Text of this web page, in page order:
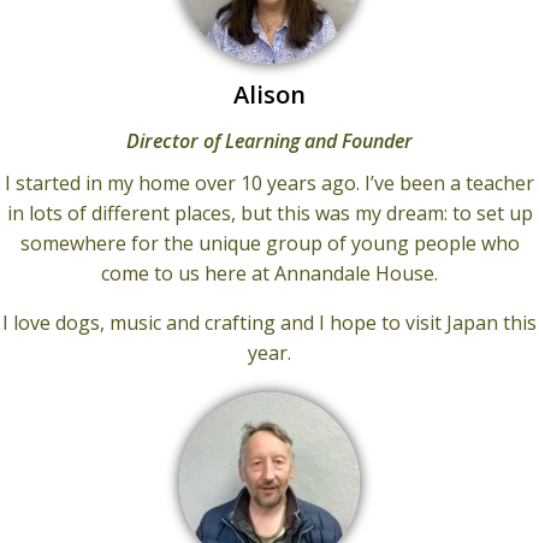
Alison
Director of Learning and Founder
I started in my home over 10 years ago. I’ve been a teacher
in lots of different places, but this was my dream: to set up
somewhere for the unique group of young people who
come to us here at Annandale House.
I love dogs, music and crafting and I hope to visit Japan this
year.